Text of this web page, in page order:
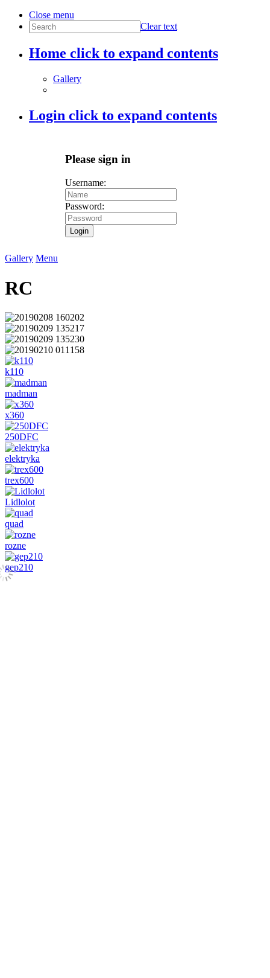
Close menu
Clear text
Home click to expand contents
Gallery
Login click to expand contents
Please sign in
Username:
Password:
Login
Gallery Menu
RC
k110
madman
x360
250DFC
elektryka
trex600
Lidlolot
quad
rozne
gep210